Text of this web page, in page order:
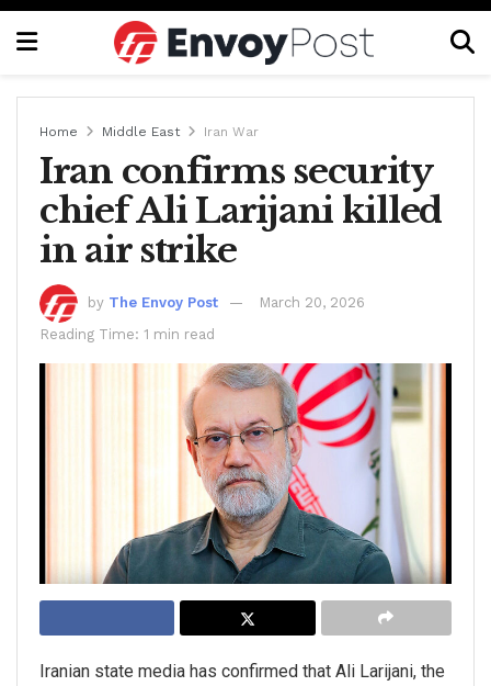
Home Middle East Iran War
Iran confirms security
chief Ali Larijani killed
in air strike
by The Envoy Post
March 20, 2026
Reading Time: 1 min read
Iranian state media has confirmed that Ali Larijani, the